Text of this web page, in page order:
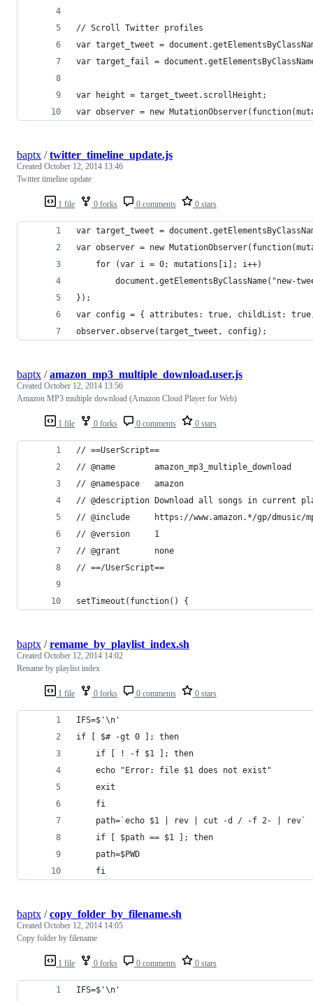
// Scroll Twitter profiles
var target_tweet =
var target_fail =
var height = target_tweet.scrollHeight;
var observer = new
1 file 0 forks 0 comments 0 stars
baptx /twitter_timeline_update.js
Created October 12, 2014 13:46
Twitter timeline update
var target_tweet =
var observer = new
    for (var i = 0; mutations[i]; i++)
document.getElementsByClassName("new-
});
var config = { attributes: true, childList:
observer.observe(target_tweet, config);
1 file 0 forks 0 comments 0 stars
baptx /amazon_mp3_multiple_download.user.js
Created October 12, 2014 13:56
Amazon MP3 multiple download (Amazon Cloud Player for Web)
// ==UserScript==
// @name        amazon_mp3_multiple_download
// @namespace   amazon
// @description Download all songs in current
// @include     https://www.amazon.*/gp/dmusic/
// @version     1
// @grant       none
// ==/UserScript==
setTimeout(function() {
1 file 0 forks 0 comments 0 stars
baptx /remame_by_playlist_index.sh
Created October 12, 2014 14:02
Rename by playlist index
IFS=$'\n'
if [ $# -gt 0 ]; then
    if [ ! -f $1 ]; then
	echo "Error: file $1 does not exist"
	exit
    fi
    path=`echo $1 | rev | cut -d / -f 2- | rev`
    if [ $path == $1 ]; then
	path=$PWD
    fi
1 file 0 forks 0 comments 0 stars
baptx /copy_folder_by_filename.sh
Created October 12, 2014 14:05
Copy folder by filename
IFS=$'\n'